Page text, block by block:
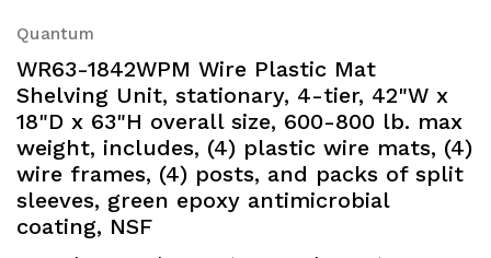
Quantum
WR63-1842WPM Wire Plastic Mat
Shelving Unit, stationary, 4-tier, 42"W x
18"D x 63"H overall size, 600-800 lb. max
weight, includes, (4) plastic wire mats, (4)
wire frames, (4) posts, and packs of split
sleeves, green epoxy antimicrobial
coating, NSF